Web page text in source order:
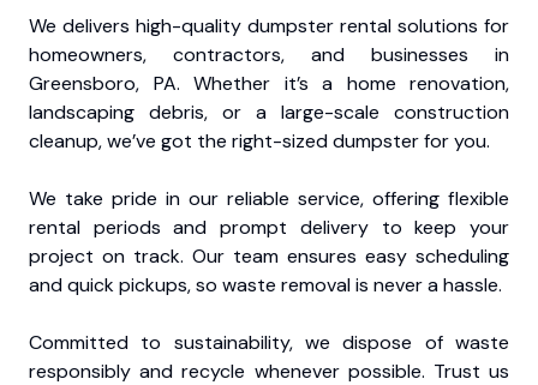
We delivers high-quality dumpster rental solutions for
homeowners, contractors, and businesses in
Greensboro, PA. Whether it’s a home renovation,
landscaping debris, or a large-scale construction
cleanup, we’ve got the right-sized dumpster for you.
We take pride in our reliable service, offering flexible
rental periods and prompt delivery to keep your
project on track. Our team ensures easy scheduling
and quick pickups, so waste removal is never a hassle.
Committed to sustainability, we dispose of waste
responsibly and recycle whenever possible. Trust us